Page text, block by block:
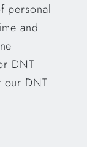
personal
and
DNT
our DNT